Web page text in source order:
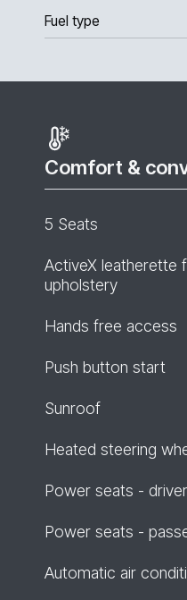
Fuel type
Comfort &
5 Seats
ActiveX leatherette
upholstery
Hands free access
Push button start
Sunroof
Heated steering
Power seats - driver
Power seats -
Automatic air